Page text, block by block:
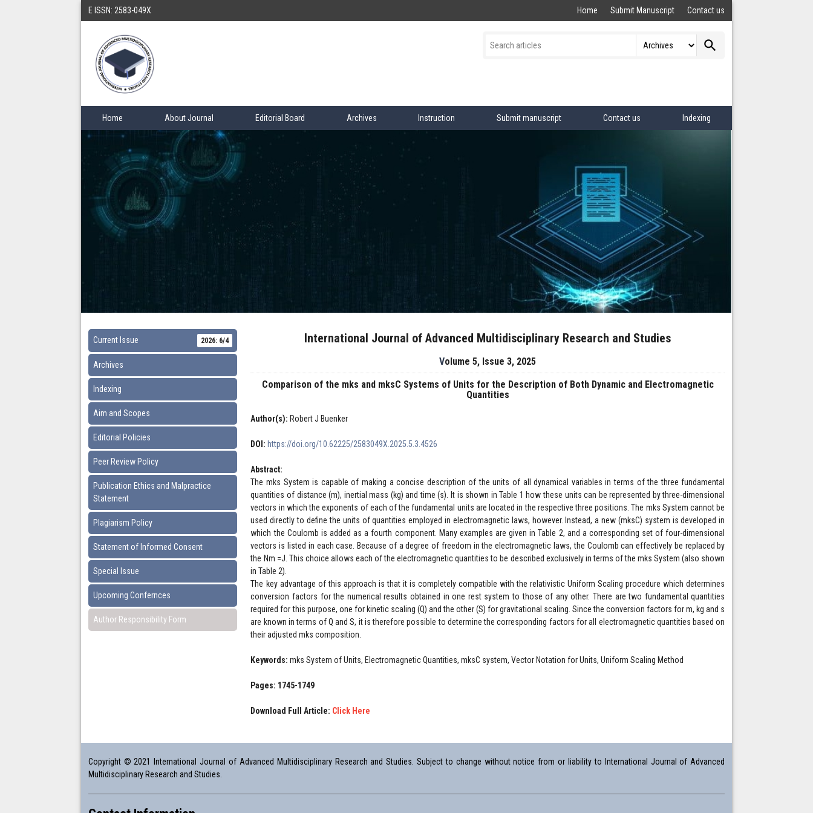
E ISSN: 2583-049X Home Submit Manuscript Contact us
search
Home About Journal Editorial Board Archives Instruction Submit manuscript Contact us Indexing
Current Issue 2026: 6/4
Archives
Indexing
Aim and Scopes
Editorial Policies
Peer Review Policy
Publication Ethics and Malpractice
Statement
Plagiarism Policy
Statement of Informed Consent
Special Issue
Upcoming Confernces
Author Responsibility Form
International Journal of Advanced Multidisciplinary Research and Studies
Volume 5, Issue 3, 2025
Comparison of the mks and mksC Systems of Units for the Description of Both Dynamic and Electromagnetic
Quantities
Author(s): Robert J Buenker
DOI: https://doi.org/10.62225/2583049X.2025.5.3.4526
Abstract:
The mks System is capable of making a concise description of the units of all dynamical variables in terms of the three fundamental
quantities of distance (m), inertial mass (kg) and time (s). It is shown in Table 1 how these units can be represented by three-dimensional
vectors in which the exponents of each of the fundamental units are located in the respective three positions. The mks System cannot be
used directly to define the units of quantities employed in electromagnetic laws, however. Instead, a new (mksC) system is developed in
which the Coulomb is added as a fourth component. Many examples are given in Table 2, and a corresponding set of four-dimensional
vectors is listed in each case. Because of a degree of freedom in the electromagnetic laws, the Coulomb can effectively be replaced by
the Nm =J. This choice allows each of the electromagnetic quantities to be described exclusively in terms of the mks System (also shown
in Table 2).
The key advantage of this approach is that it is completely compatible with the relativistic Uniform Scaling procedure which determines
conversion factors for the numerical results obtained in one rest system to those of any other. There are two fundamental quantities
required for this purpose, one for kinetic scaling (Q) and the other (S) for gravitational scaling. Since the conversion factors for m, kg and s
are known in terms of Q and S, it is therefore possible to determine the corresponding factors for all electromagnetic quantities based on
their adjusted mks composition.
Keywords:mks System of Units, Electromagnetic Quantities, mksC system, Vector Notation for Units, Uniform Scaling Method
Pages: 1745-1749
Download Full Article: Click Here
Copyright © 2021 International Journal of Advanced Multidisciplinary Research and Studies. Subject to change without notice from or liability to International Journal of Advanced
Multidisciplinary Research and Studies.